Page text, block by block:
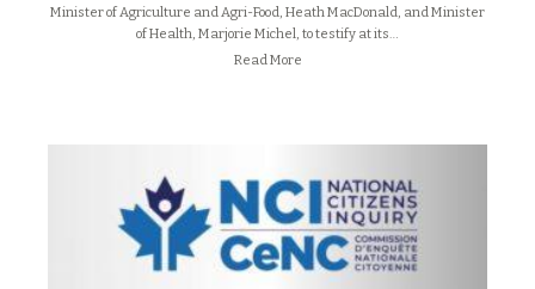
Minister of Agriculture and Agri-Food, Heath MacDonald, and Minister
of Health, Marjorie Michel, to testify at its…
Read More